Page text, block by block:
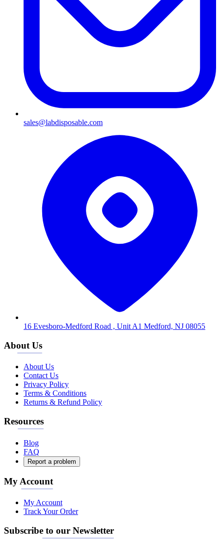
sales@labdisposable.com
16 Evesboro-Medford Road , Unit A1 Medford, NJ 08055
About Us
About Us
Contact Us
Privacy Policy
Terms & Conditions
Returns & Refund Policy
Resources
Blog
FAQ
Report a problem
My Account
My Account
Track Your Order
Subscribe to our Newsletter